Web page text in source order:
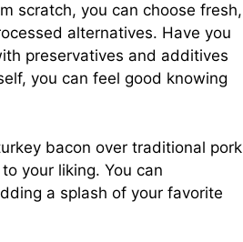
scratch, you can choose fresh,
alternatives. Have you
preservatives and additives
you can feel good knowing
bacon over traditional pork
your liking. You can
a splash of your favorite